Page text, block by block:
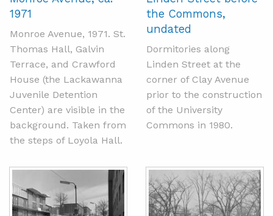
1971
Monroe Avenue, 1971. St.
Thomas Hall, Galvin
Terrace, and Crawford
House (the Lackawanna
Juvenile Detention
Center) are visible in the
background. Taken from
the steps of Loyola Hall.
the Commons,
undated
Dormitories along
Linden Street at the
corner of Clay Avenue
prior to the construction
of the University
Commons in 1980.